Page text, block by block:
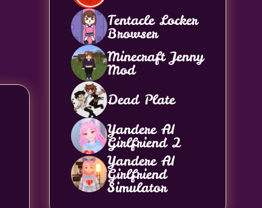
Tentacle Locker
Browser
Minecraft Jenny
Mod
Dead Plate
Yandere AI
Girlfriend 2
Yandere AI
Girlfriend
Simulator